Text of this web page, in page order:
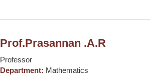
Prof.Prasannan .A.R
Professor
Department: Mathematics